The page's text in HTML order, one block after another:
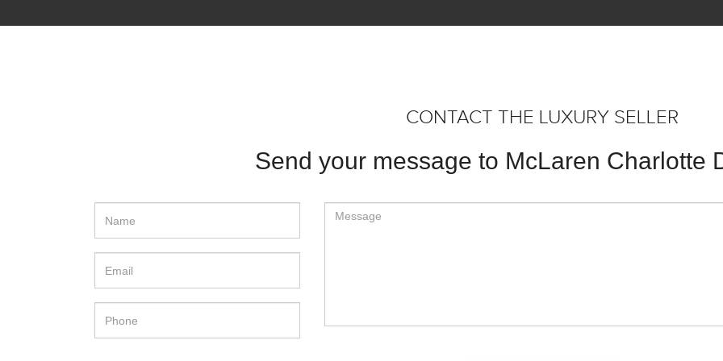
CONTACT THE LUXURY SELLER
Send your message to McLaren Charlotte